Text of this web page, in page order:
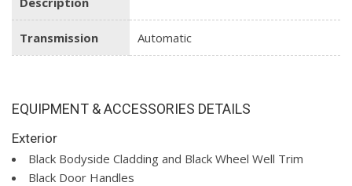
Transmission Automatic
EQUIPMENT & ACCESSORIES DETAILS
Exterior
Black Bodyside Cladding and Black Wheel Well Trim
Black Door Handles